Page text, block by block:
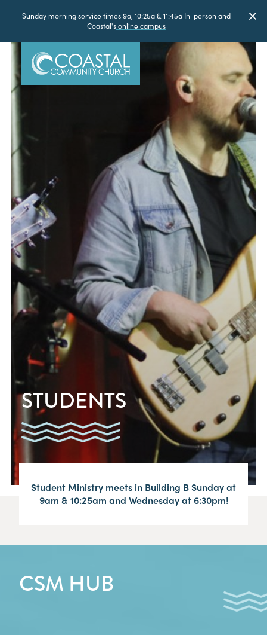
Sunday morning service times 9a, 10:25a & 11:45a In-person and
Coastal'sonline campus
STUDENTS
Student Ministry meets in Building B Sunday at
9am & 10:25am and Wednesday at 6:30pm!
CSM HUB